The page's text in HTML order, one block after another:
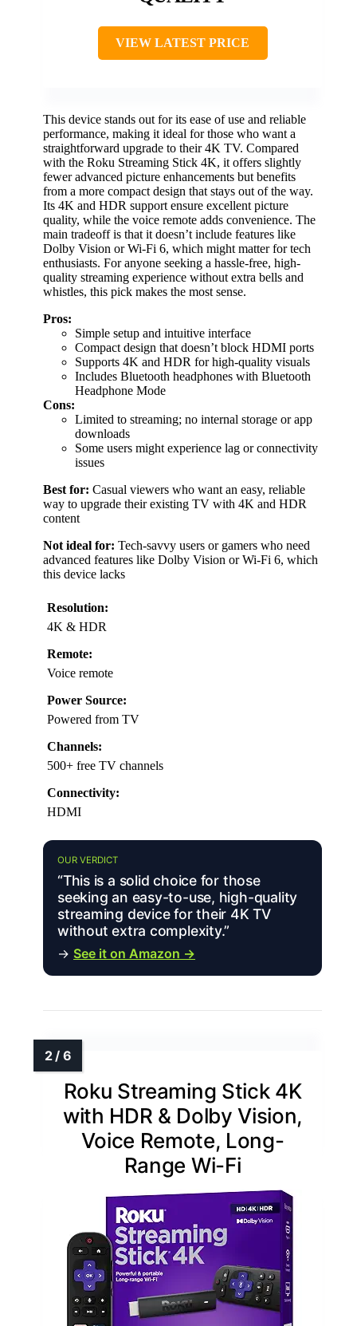
VIEW LATEST PRICE
This device stands out for its ease of use and reliable
performance, making it ideal for those who want a
straightforward upgrade to their 4K TV. Compared
with the Roku Streaming Stick 4K, it offers slightly
fewer advanced picture enhancements but benefits
from a more compact design that stays out of the way.
Its 4K and HDR support ensure excellent picture
quality, while the voice remote adds convenience. The
main tradeoff is that it doesn’t include features like
Dolby Vision or Wi-Fi 6, which might matter for tech
enthusiasts. For anyone seeking a hassle-free, high-
quality streaming experience without extra bells and
whistles, this pick makes the most sense.
Pros:
Simple setup and intuitive interface
Compact design that doesn’t block HDMI ports
Supports 4K and HDR for high-quality visuals
Includes Bluetooth headphones with Bluetooth
Headphone Mode
Cons:
Limited to streaming; no internal storage or app
downloads
Some users might experience lag or connectivity
issues
Best for: Casual viewers who want an easy, reliable
way to upgrade their existing TV with 4K and HDR
content
Not ideal for: Tech-savvy users or gamers who need
advanced features like Dolby Vision or Wi-Fi 6, which
this device lacks
Resolution:
4K & HDR
Remote:
Voice remote
Power Source:
Powered from TV
Channels:
500+ free TV channels
Connectivity:
HDMI
OUR VERDICT
“This is a solid choice for those
seeking an easy-to-use, high-quality
streaming device for their 4K TV
without extra complexity.”
→ See it on Amazon →
Roku Streaming Stick 4K
with HDR & Dolby Vision,
Voice Remote, Long-
Range Wi-Fi